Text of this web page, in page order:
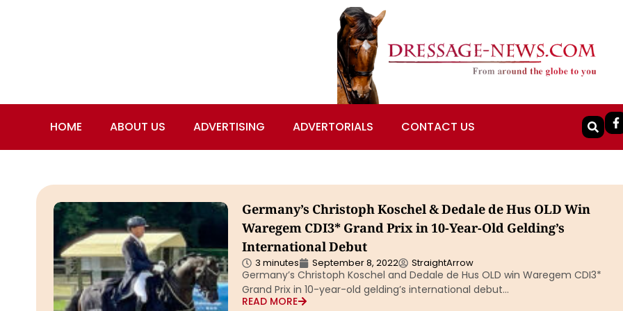
HOME ABOUT US ADVERTISING ADVERTORIALS CONTACT US
Germany’s Christoph Koschel & Dedale de Hus OLD Win
Waregem CDI3* Grand Prix in 10-Year-Old Gelding’s
International Debut
3 minutes September 8, 2022 StraightArrow
Germany’s Christoph Koschel and Dedale de Hus OLD win Waregem CDI3*
Grand Prix in 10-year-old gelding’s international debut…
READ MORE